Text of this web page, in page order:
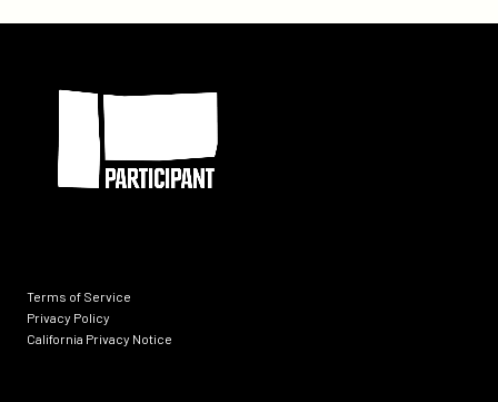
Oscar
Terms of Service
Privacy Policy
California Privacy Notice